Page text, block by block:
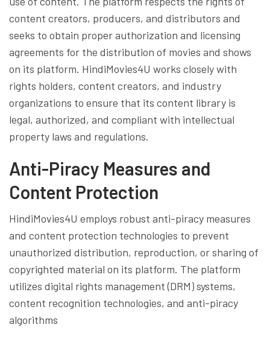
content creators, producers, and distributors and
seeks to obtain proper authorization and licensing
agreements for the distribution of movies and shows
on its platform. HindiMovies4U works closely with
rights holders, content creators, and industry
organizations to ensure that its content library is
legal, authorized, and compliant with intellectual
property laws and regulations.
Anti-Piracy Measures and
Content Protection
HindiMovies4U employs robust anti-piracy measures
and content protection technologies to prevent
unauthorized distribution, reproduction, or sharing of
copyrighted material on its platform. The platform
utilizes digital rights management (DRM) systems,
content recognition technologies, and anti-piracy
algorithms